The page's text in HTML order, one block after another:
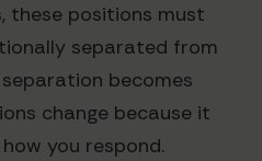
these positions must
separated from
becomes
change because it
you respond.